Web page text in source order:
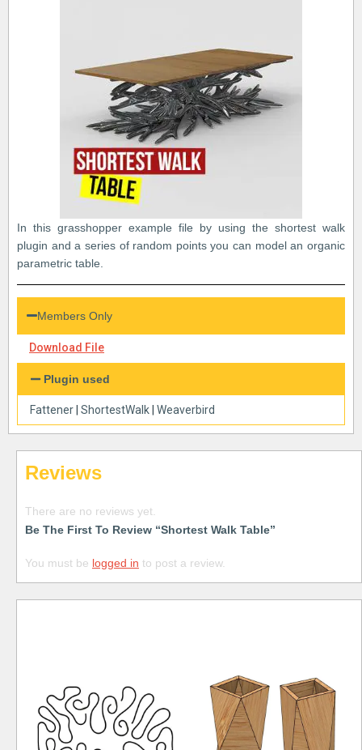
In this grasshopper example file by using the shortest walk
plugin and a series of random points you can model an organic
parametric table.
Members Only
Download File
Plugin used
Fattener ShortestWalk Weaverbird
Reviews
There are no reviews yet.
Be The First To Review “Shortest Walk Table”
You must be logged in to post a review.